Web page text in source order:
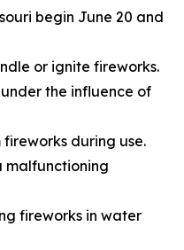
begin June 20 and
or ignite fireworks.
the influence of
during use.
malfunctioning
fireworks in water